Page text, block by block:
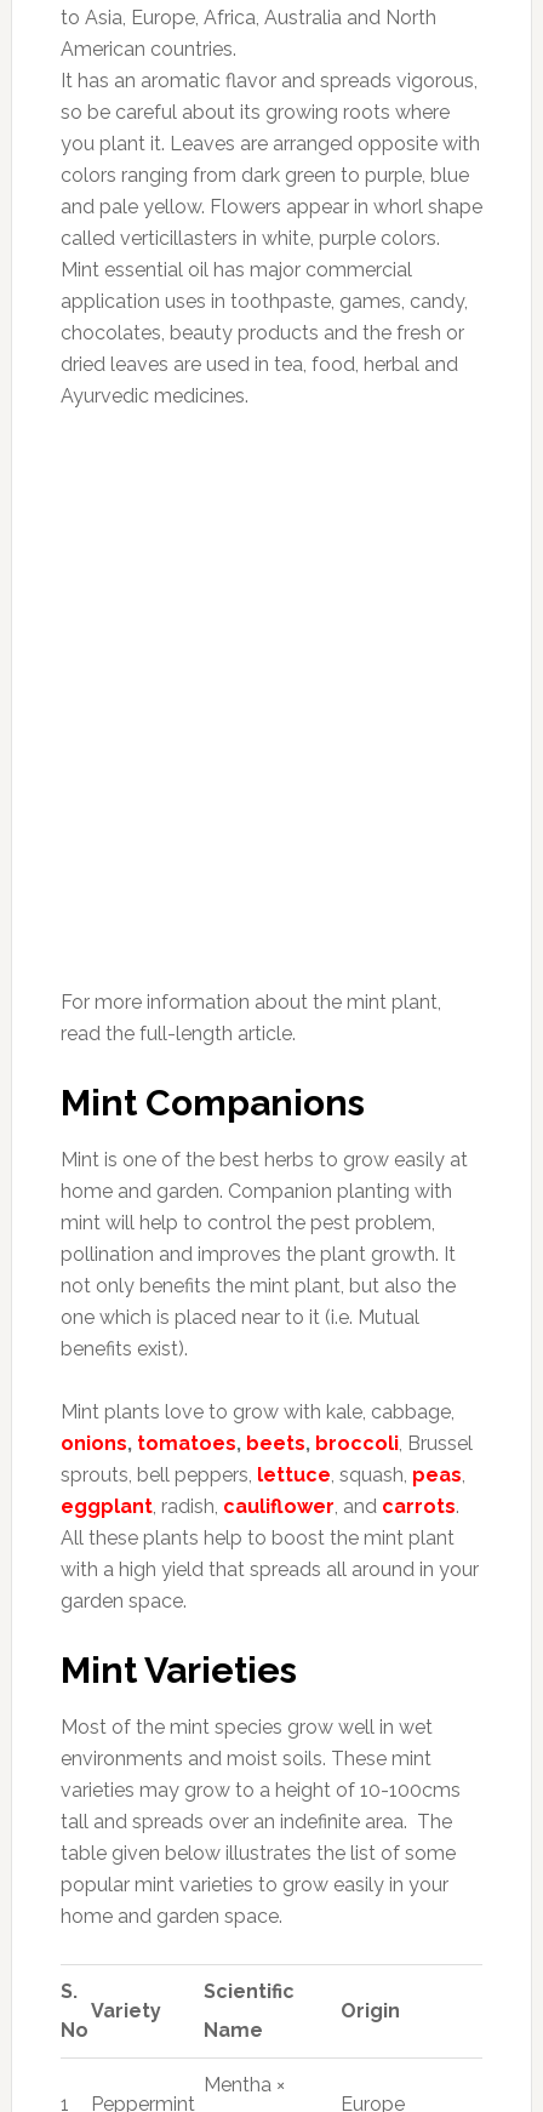
to Asia, Europe, Africa, Australia and North
American countries.
It has an aromatic flavor and spreads vigorous,
so be careful about its growing roots where
you plant it. Leaves are arranged opposite with
colors ranging from dark green to purple, blue
and pale yellow. Flowers appear in whorl shape
called verticillasters in white, purple colors.
Mint essential oil has major commercial
application uses in toothpaste, games, candy,
chocolates, beauty products and the fresh or
dried leaves are used in tea, food, herbal and
Ayurvedic medicines.
For more information about the mint plant,
read the full-length article.
Mint Companions
Mint is one of the best herbs to grow easily at
home and garden. Companion planting with
mint will help to control the pest problem,
pollination and improves the plant growth. It
not only benefits the mint plant, but also the
one which is placed near to it (i.e. Mutual
benefits exist).
Mint plants love to grow with kale, cabbage,
onions, tomatoes, beets, broccoli, Brussel
sprouts, bell peppers, lettuce, squash, peas,
eggplant, radish, cauliflower, and carrots.
All these plants help to boost the mint plant
with a high yield that spreads all around in your
garden space.
Mint Varieties
Most of the mint species grow well in wet
environments and moist soils. These mint
varieties may grow to a height of 10-100cms
tall and spreads over an indefinite area. The
table given below illustrates the list of some
popular mint varieties to grow easily in your
home and garden space.
S.
No
Variety
Scientific
Name
Origin
1 Peppermint
Mentha ×
Europe